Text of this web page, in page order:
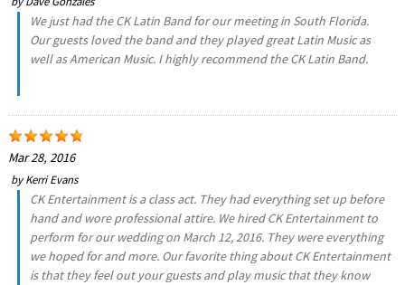
We just had the CK Latin Band for our meeting in South Florida.
Our guests loved the band and they played great Latin Music as
well as American Music. I highly recommend the CK Latin Band.
Mar 28, 2016
byKerri Evans
CK Entertainment is a class act. They had everything set up before
hand and wore professional attire. We hired CK Entertainment to
perform for our wedding on March 12, 2016. They were everything
we hoped for and more. Our favorite thing about CK Entertainment
is that they feel out your guests and play music that they know